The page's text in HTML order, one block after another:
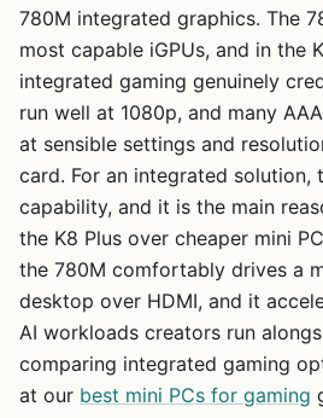
780M integrated graphics. The
most capable iGPUs, and in the
integrated gaming genuinely
run well at 1080p, and many
at sensible settings and
card. For an integrated solution,
capability, and it is the main
the K8 Plus over cheaper mini
the 780M comfortably drives a
desktop over HDMI, and it
AI workloads creators run
comparing integrated gaming
at our best mini PCs for gaming